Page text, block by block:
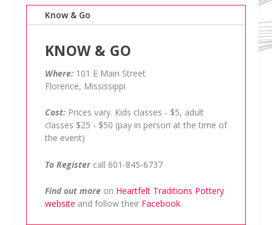
Know & Go
KNOW & GO
Where:101 E Main Street
Florence, Mississippi
Cost:Prices vary. Kids classes - $5, adult
classes $25 - $50 (pay in person at the time of
the event)
To Registercall 601-845-6737
Find out moreon Heartfelt Traditions Pottery
website and follow their Facebook.